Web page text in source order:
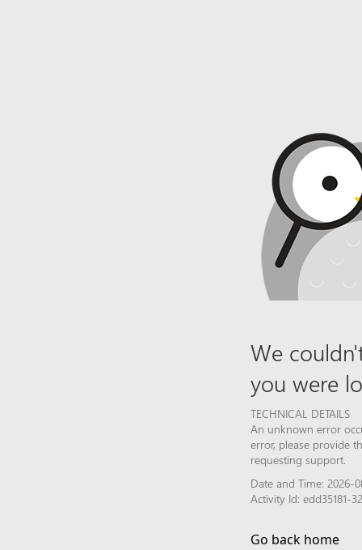
We
you were
TECHNICAL DETAILS
An unknown error
error, please provide
requesting support.
Date and Time: 2026-
Activity Id: edd35181-
Go back home